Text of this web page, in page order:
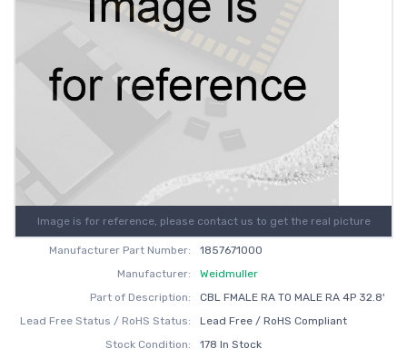
Image is for reference, please contact us to get the real picture
Manufacturer Part Number:
1857671000
Manufacturer:
Weidmuller
Part of Description:
CBL FMALE RA TO MALE RA 4P 32.8'
Lead Free Status / RoHS Status:
Lead Free / RoHS Compliant
Stock Condition:
178 In Stock